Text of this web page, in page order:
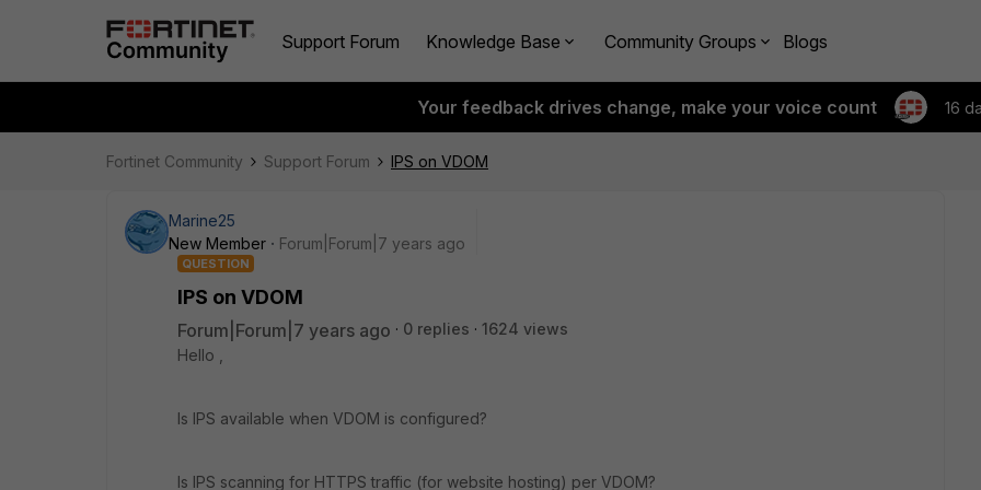
Support Forum Knowledge Base Community Groups Blogs
Your feedback drives change, make your voice count 16
Fortinet Community Support Forum IPS on VDOM
Marine25
New Member
Forum|Forum|7 years ago
QUESTION
IPS on VDOM
Forum|Forum|7 years ago 0 replies
1624 views
Hello ,
Is IPS available when VDOM is configured?
Is IPS scanning for HTTPS traffic (for website hosting) per VDOM?